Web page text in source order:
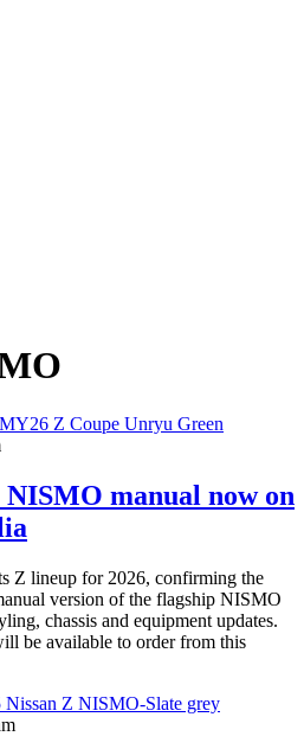
NISMO manual now on
Z lineup for 2026, confirming the
version of the flagship NISMO
chassis and equipment updates.
be available to order from this